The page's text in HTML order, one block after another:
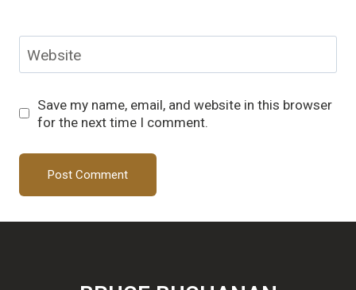
Website
Save my name, email, and website in this browser
for the next time I comment.